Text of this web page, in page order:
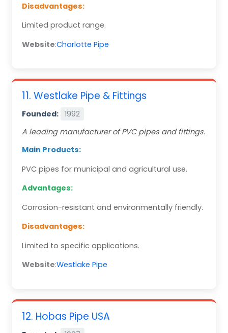
Disadvantages:
Limited product range.
Website:Charlotte Pipe
11. Westlake Pipe & Fittings
Founded:
1992
A leading manufacturer of PVC pipes and fittings.
Main Products:
PVC pipes for municipal and agricultural use.
Advantages:
Corrosion-resistant and environmentally friendly.
Disadvantages:
Limited to specific applications.
Website:Westlake Pipe
12. Hobas Pipe USA